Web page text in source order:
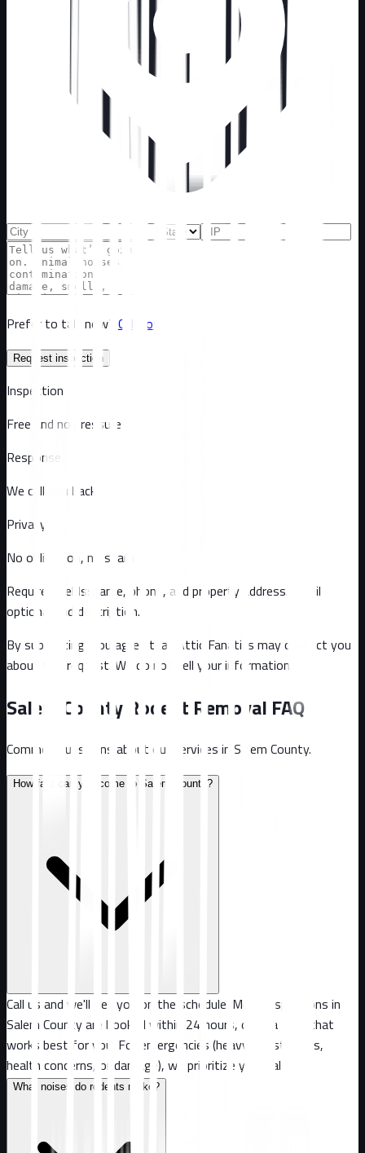
Prefer to talk now? Call now
Request inspection
Inspection
Free and no pressure
Response
We call you back
Privacy
No obligation, no spam
Required fields: name, phone, and property address. Email
optional
and description.
By submitting, you agree that Attic Fanatics may contact you
about this request. We do not sell your information.
Salem County Rodent Removal FAQ
Common questions about our services in Salem County.
How fast can you come to Salem County?
Call us and we'll get you on the schedule. Most inspections in
Salem County are booked within 24 hours, or at a time that
works best for you. For emergencies (heavy infestations,
health concerns, or damage), we prioritize your call.
What noises do rodents make?